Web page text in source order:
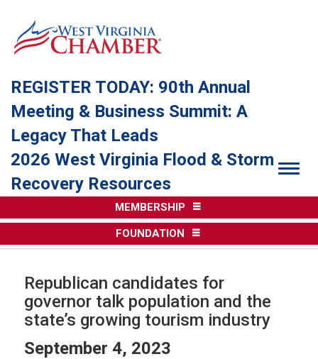
REGISTER TODAY: 90th Annual
Meeting & Business Summit: A
Legacy That Leads
2026 West Virginia Flood & Storm
Recovery Resources
MEMBERSHIP
FOUNDATION
Republican candidates for
governor talk population and the
state’s growing tourism industry
September 4, 2023